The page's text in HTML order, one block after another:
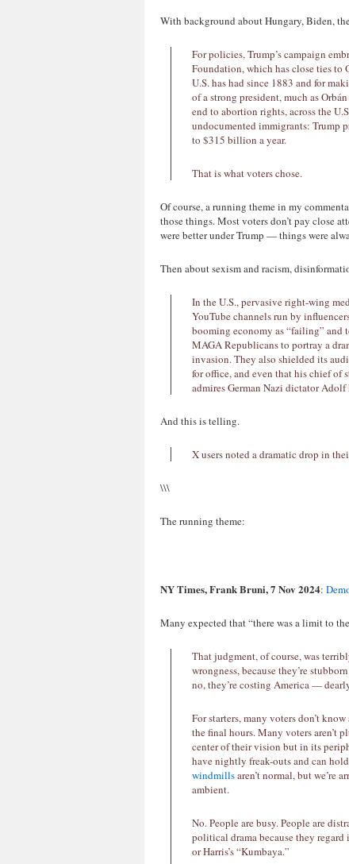
With background about Hungary, Biden,
For policies, Trump’s campaign
Foundation, which has close ties
U.S. has had since 1883 and for
of a strong president, much as
end to abortion rights, across the
undocumented immigrants: Trump
to $315 billion a year.
That is what voters chose.
Of course, a running theme in my
those things. Most voters don’t pay close
were better under Trump — things were
Then about sexism and racism,
In the U.S., pervasive right-wing
YouTube channels run by
booming economy as “failing” and
MAGA Republicans to portray a
invasion. They also shielded its
for office, and even that his chief of
admires German Nazi dictator
And this is telling.
X users noted a dramatic drop in
\\\
The running theme:
NY Times, Frank Bruni, 7 Nov 2024:
Many expected that “there was a limit to
That judgment, of course, was
wrongness, because they’re
no, they’re costing America —
For starters, many voters don’t
the final hours. Many voters aren’t
center of their vision but in its
have nightly freak-outs and can
windmillsaren’t normal, but we’re
ambient.
No. People are busy. People are
political drama because they regard
or Harris’s “Kumbaya.”